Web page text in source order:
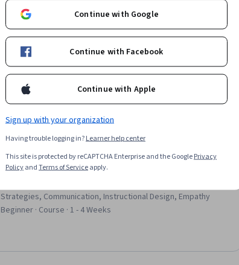
Coursera
Patient Communication and Education
Skills you'll gain:Patient Education and Support, Patient
Strategies, Communication, Instructional Design, Empathy
Beginner · Course · 1 - 4 Weeks
Continue with Google
Continue with Facebook
Continue with Apple
Sign up with your organization
Having trouble logging in?Learner help center
This site is protected by reCAPTCHA Enterprise and the GooglePrivacy
PolicyandTerms of Serviceapply.